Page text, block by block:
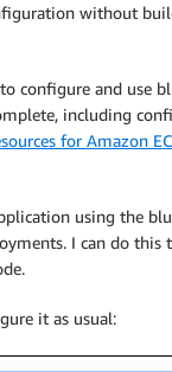
without
configure and use
including
for Amazon
using the
I can do this
it as usual: